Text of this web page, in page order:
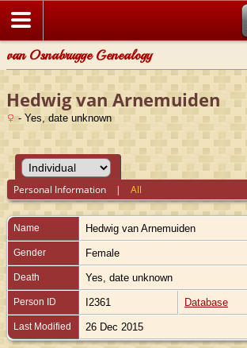
van Osnabrugge Genealogy
Hedwig van Arnemuiden
- Yes, date unknown
Personal Information |All
Name Hedwig van Arnemuiden
Gender Female
Death Yes, date unknown
Person ID I2361 Database
Last Modified 26 Dec 2015